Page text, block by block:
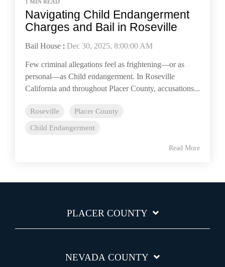
Navigating Child Endangerment
Charges and Bail in Roseville
Bail House : Dec 30, 2025, 8:00:00 AM
Few criminal allegations feel as frightening—or as
personal—as Child endangerment. In Roseville
California and throughout Placer County, accusations...
Roseville
Placer County
Child Endangerment
Read More
PLACER COUNTY
NEVADA COUNTY